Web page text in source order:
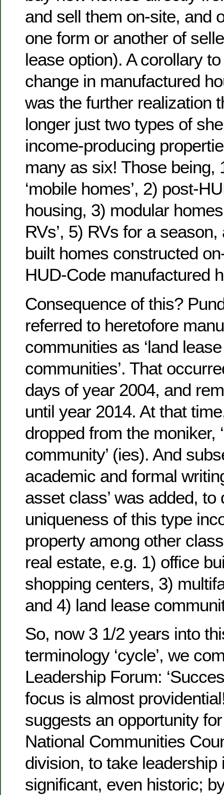
and sell them on-site, and
one form or another of
lease option). A corollary
change in manufactured
was the further realization
longer just two types of
income-producing
many as six! Those being,
‘mobile homes’, 2) post-
housing, 3) modular
RVs’, 5) RVs for a
built homes constructed
HUD-Code manufactured
Consequence of this?
referred to heretofore
communities as ‘land
communities’. That
days of year 2004, and
until year 2014. At that
dropped from the moniker,
community’ (ies). And
academic and formal
asset class’ was added, to
uniqueness of this type
property among other
real estate, e.g. 1) office
shopping centers, 3)
and 4) land lease
So, now 3 1/2 years into
terminology ‘cycle’, we
Leadership Forum:
focus is almost
suggests an opportunity
National Communities
division, to take leadership
significant, even historic;